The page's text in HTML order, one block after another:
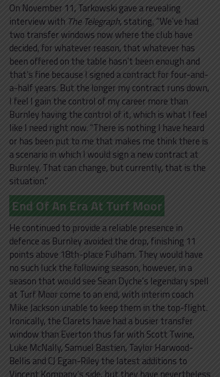
On November 11, Tarkowski gave a revealing
interview with The Telegraph, stating, “We’ve had
two transfer windows now where the club have
decided, for whatever reason, that whatever has
been offered on the table hasn’t been enough and
that’s fine because I signed a contract for four-and-
a-half years. But the longer my contract runs down,
I feel I gain the control of my career more than
Burnley having the control of it, which is what I feel
like I need right now. “There is nothing I have heard
or has been put to me that makes me think there is
a scenario in which I would sign a new contract at
Burnley. That can change, but currently, that is the
situation.”
End Of An Era At Turf Moor
He continued to provide a reliable presence in
defence as Burnley avoided the drop, finishing 11
points above 18th-place Fulham. They would have
no such luck the following season, however, in a
season that would see Sean Dyche’s legendary spell
at Turf Moor come to an end, with interim coach
Mike Jackson unable to keep them in the top-flight.
Ironically, the Clarets have had a busier transfer
window than Everton thus far with Scott Twine,
Luke McNally, Samuel Bastien, Taylor Harwood-
Bellis and CJ Egan-Riley the latest additions to
Vincent Kompany’s side, but they have nevertheless